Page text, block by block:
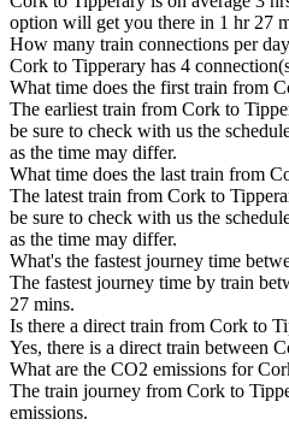
option will get you there in 1 hr 27
How many train connections per
Cork to Tipperary has 4
What time does the first train from
The earliest train from Cork to
be sure to check with us the
as the time may differ.
What time does the last train from
The latest train from Cork to
be sure to check with us the
as the time may differ.
What's the fastest journey time
The fastest journey time by train
27 mins.
Is there a direct train from Cork to
Yes, there is a direct train between
What are the CO2 emissions for
The train journey from Cork to
emissions.